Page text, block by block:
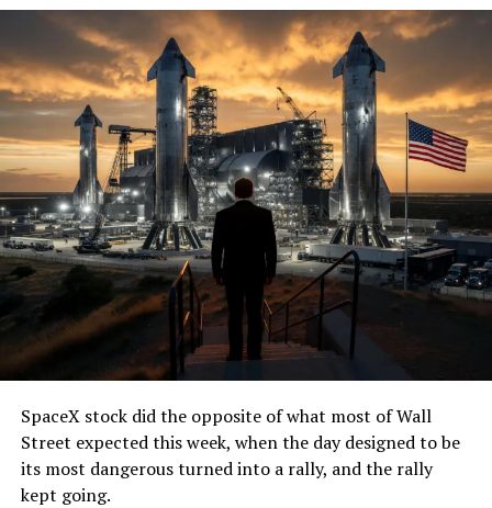
SpaceX stock did the opposite of what most of Wall
Street expected this week, when the day designed to be
its most dangerous turned into a rally, and the rally
kept going.